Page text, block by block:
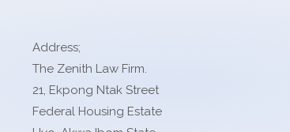
Address;
The Zenith Law Firm.
21, Ekpong Ntak Street
Federal Housing Estate